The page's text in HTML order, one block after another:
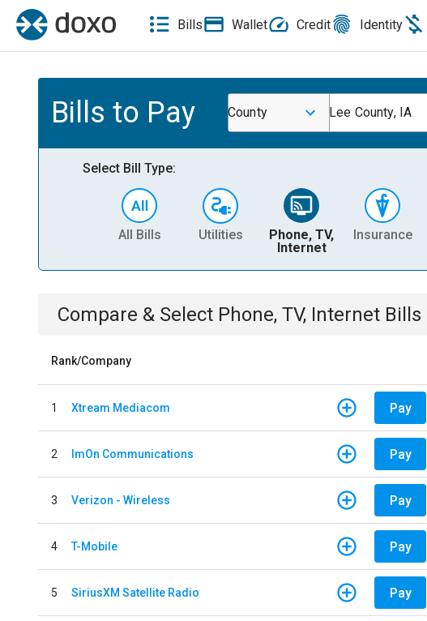
Bills Wallet Credit Identity
Bills to Pay County Lee County, IA
Select Bill Type:
All Bills Utilities
Phone, TV,
Internet
Insurance
Compare & Select Phone, TV, Internet Bills
Rank/Company
1 Xtream Mediacom Pay
2 ImOn Communications Pay
3 Verizon - Wireless Pay
4 T-Mobile Pay
5 SiriusXM Satellite Radio Pay